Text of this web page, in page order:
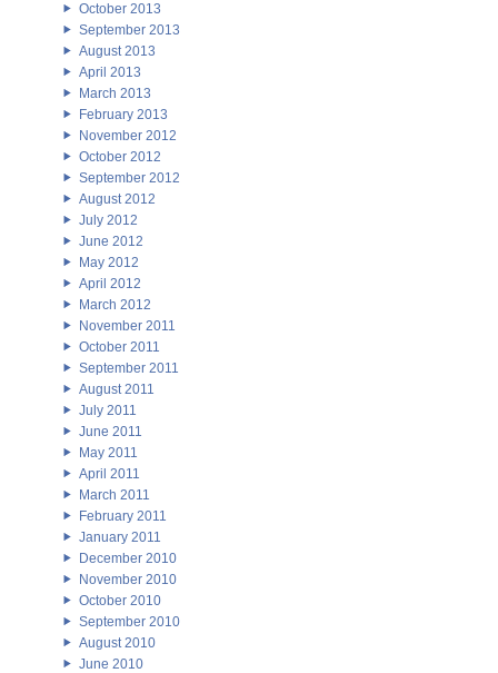
October 2013
September 2013
August 2013
April 2013
March 2013
February 2013
November 2012
October 2012
September 2012
August 2012
July 2012
June 2012
May 2012
April 2012
March 2012
November 2011
October 2011
September 2011
August 2011
July 2011
June 2011
May 2011
April 2011
March 2011
February 2011
January 2011
December 2010
November 2010
October 2010
September 2010
August 2010
June 2010